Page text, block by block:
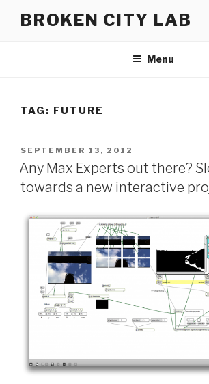
BROKEN CITY LAB
Menu
TAG: FUTURE
POSTED
ON
SEPTEMBER 13, 2012
Any Max Experts out there?
towards a new interactive